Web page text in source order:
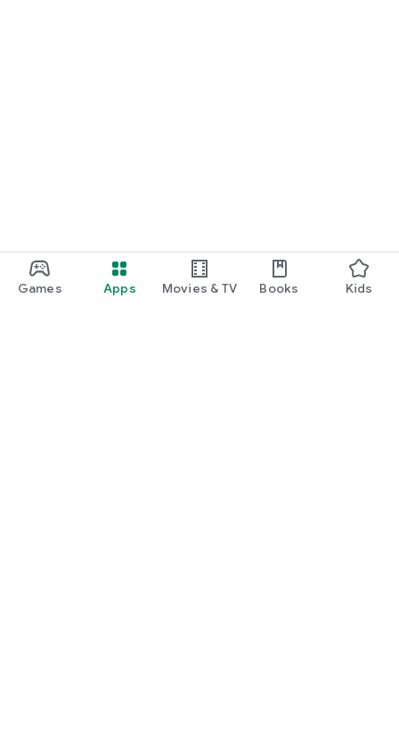
Games Apps Movies & TV Books Kids